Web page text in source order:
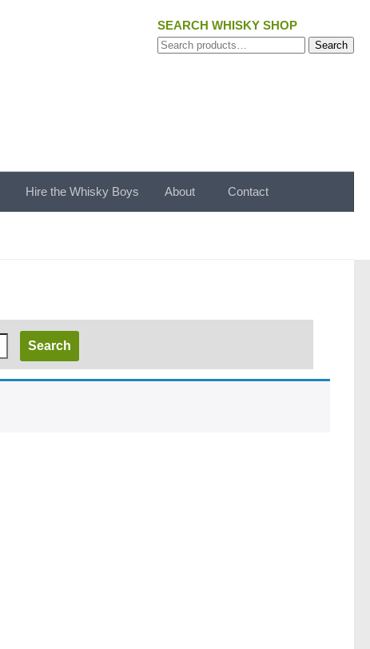
SEARCH WHISKY SHOP
Search
Search
Hire the Whisky Boys About Contact